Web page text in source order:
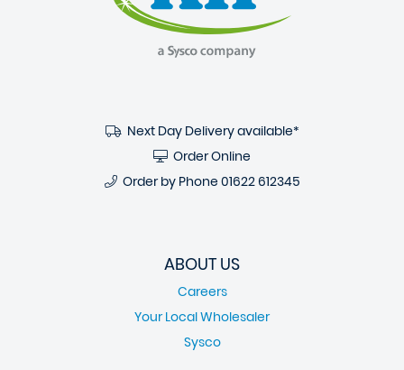
Next Day Delivery available*
Order Online
Order by Phone 01622 612345
ABOUT US
Careers
Your Local Wholesaler
Sysco